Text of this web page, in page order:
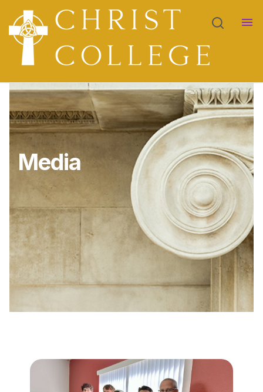
Show submenu for Academics
Admissions Show submenu for Admissions
Contact
Media